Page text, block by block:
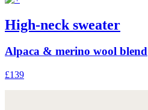
High-neck sweater
Alpaca & merino wool blend
£139